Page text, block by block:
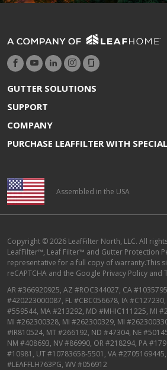
GUTTER SOLUTIONS
SUPPORT
COMPANY
PURCHASE LEAFFILTER WITH
Assembled in the USA
Copyright © 2026 LeafFilter North, LLC. All
LeafFilter™, Leaf Filter™ and Gutter Protection
representative for a full copy of warranty.This
reCAPTCHA and the Google Privacy Policy and
AR #366920925, AZ #ROC344027, CA
#420223000087, FL #CBC056678, IA #C127230,
#559544, MA #213292, MD #MHIC111225, MI
MI #262300328, MI #262300329, MI
#IR810524, MT #266192, ND #47304, NE
NM #408693, NV #86990, OR #218294, PA
#10981, UT #10783658-5501, VA
#LEAFFLH763PG, WV #056912